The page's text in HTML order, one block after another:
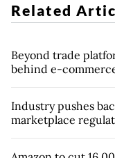
Related
Beyond trade
behind e-
Industry pushes
marketplace